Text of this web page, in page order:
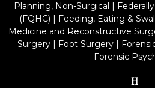
Planning, Non-Surgical |
(FQHC) | Feeding, Eating &
Medicine and Reconstructive
Surgery | Foot Surgery |
Forensic
H